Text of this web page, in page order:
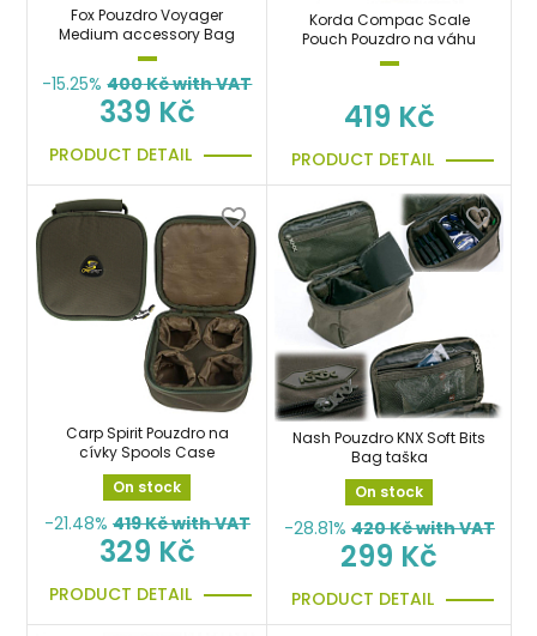
Fox Pouzdro Voyager
Medium accessory Bag
-15.25% 400Kč with VAT
339 Kč
PRODUCT DETAIL
Korda Compac Scale
Pouch Pouzdro na váhu
419 Kč
PRODUCT DETAIL
Carp Spirit Pouzdro na
cívky Spools Case
On stock
-21.48% 419Kč with VAT
329 Kč
PRODUCT DETAIL
Nash Pouzdro KNX Soft Bits
Bag taška
On stock
-28.81% 420Kč with VAT
299 Kč
PRODUCT DETAIL